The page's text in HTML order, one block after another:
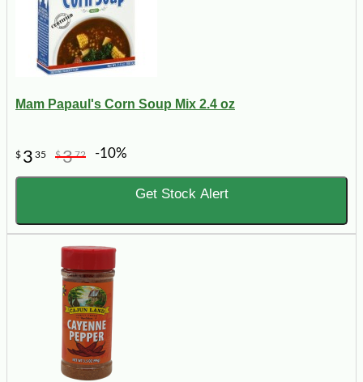
Mam Papaul's Corn Soup Mix 2.4 oz
$ 3 35 $372 -10%
Get Stock Alert